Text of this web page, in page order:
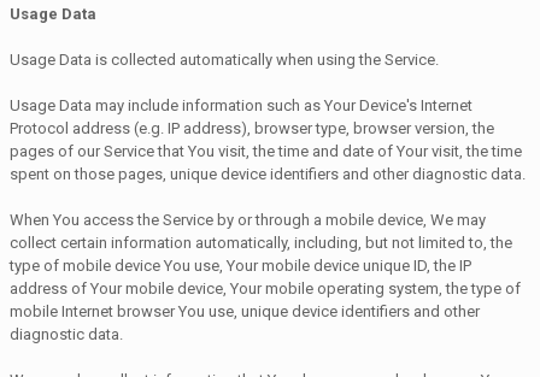
Usage Data
Usage Data is collected automatically when using the Service.
Usage Data may include information such as Your Device's Internet
Protocol address (e.g. IP address), browser type, browser version, the
pages of our Service that You visit, the time and date of Your visit, the time
spent on those pages, unique device identifiers and other diagnostic data.
When You access the Service by or through a mobile device, We may
collect certain information automatically, including, but not limited to, the
type of mobile device You use, Your mobile device unique ID, the IP
address of Your mobile device, Your mobile operating system, the type of
mobile Internet browser You use, unique device identifiers and other
diagnostic data.